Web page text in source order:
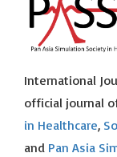
International
official journal
in Healthcare,
and Pan Asia